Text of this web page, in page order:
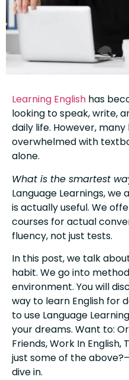
Learning English has
looking to speak, write,
daily life. However,
overwhelmed with
alone.
What is the smartest
Language Learnings,
is actually useful. We
courses for actual
fluency, not just tests.
In this post, we talk
habit. We go into
environment. You will
way to learn English for
to use Language
your dreams. Want to:
Friends, Work In English,
just some of the above?–
dive in.